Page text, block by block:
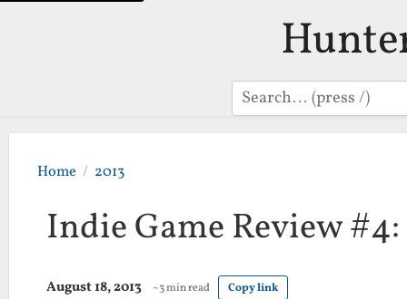
Search
Home 2013
Indie Game Review
August 18, 2013 ~3 min read Copy link